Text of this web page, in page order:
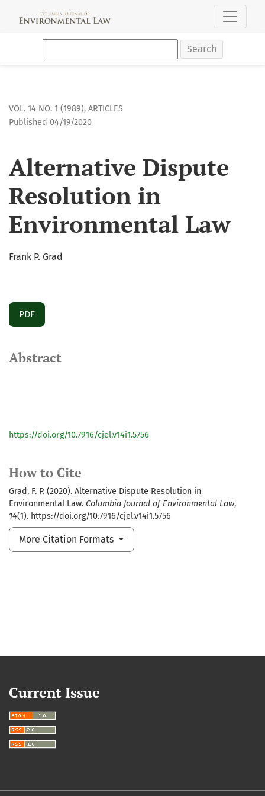
Alternative Dispute Resolution in Environmental Law
Search
VOL. 14 NO. 1 (1989), ARTICLES
Alternative Dispute
Resolution in
Environmental Law
Published 04/19/2020
Frank P. Grad
PDF
How to Cite
Grad, F. P. (2020). Alternative Dispute Resolution in
Environmental Law. Columbia Journal of Environmental Law,
14(1). https://doi.org/10.7916/cjel.v14i1.5756
More Citation Formats
Abstract
https://doi.org/10.7916/cjel.v14i1.5756
Current Issue